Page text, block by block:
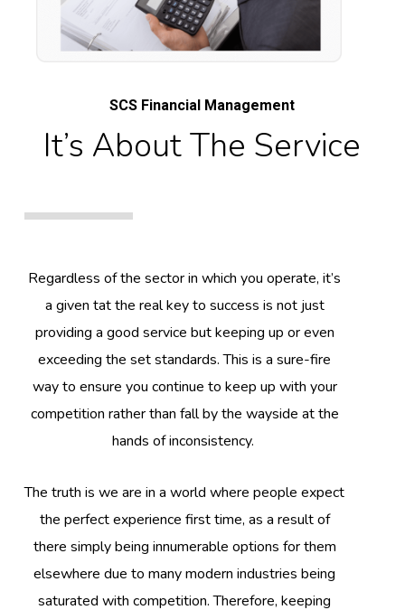
SCS Financial Management
It’s About The Service
Regardless of the sector in which you operate, it’s
a given tat the real key to success is not just
providing a good service but keeping up or even
exceeding the set standards. This is a sure-fire
way to ensure you continue to keep up with your
competition rather than fall by the wayside at the
hands of inconsistency.
The truth is we are in a world where people expect
the perfect experience first time, as a result of
there simply being innumerable options for them
elsewhere due to many modern industries being
saturated with competition. Therefore, keeping